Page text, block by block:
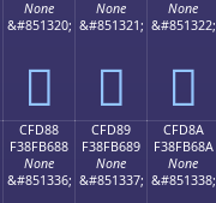
None
&#851320;
󏵸
None
&#851321;
󏵹
None
&#851322;
󏵺
CFD88
F38FB688
None
&#851336;
CFD89
F38FB689
None
&#851337;
CFD8A
F38FB68A
None
&#851338;